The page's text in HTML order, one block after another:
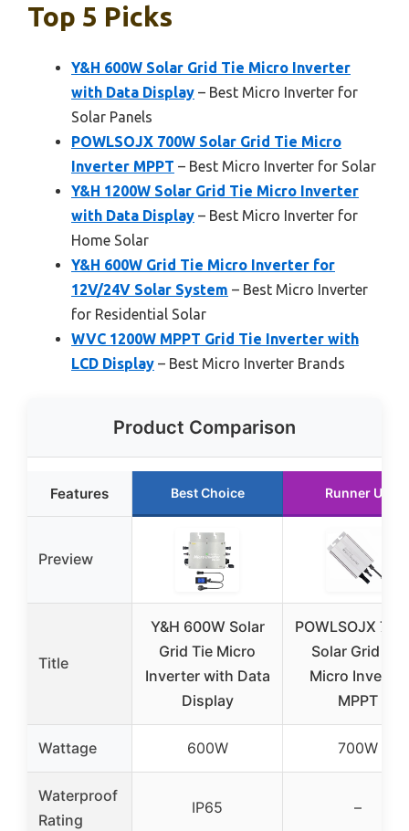
Top 5 Picks
Y&H 600W Solar Grid Tie Micro Inverter
with Data Display – Best Micro Inverter for
Solar Panels
POWLSOJX 700W Solar Grid Tie Micro
Inverter MPPT – Best Micro Inverter for Solar
Y&H 1200W Solar Grid Tie Micro Inverter
with Data Display – Best Micro Inverter for
Home Solar
Y&H 600W Grid Tie Micro Inverter for
12V/24V Solar System – Best Micro Inverter
for Residential Solar
WVC 1200W MPPT Grid Tie Inverter with
LCD Display – Best Micro Inverter Brands
Product Comparison
Features Best Choice Runner Up
Preview
Title
Y&H 600W Solar
Grid Tie Micro
Inverter with Data
Display
POWLSOJX
Solar Grid Tie
Micro Inverter
MPPT
Wattage 600W 700W
Waterproof
Rating
IP65 –